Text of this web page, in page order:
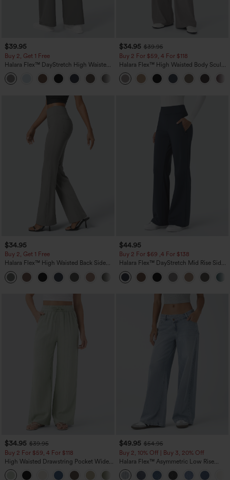
$39.95
Buy 2, Get 1 Free
Halara Flex™ DayStretch High Waisted
Pocket Straight Leg Work Pants
+23
$34.95 $39.95
Buy 2 For $59, 4 For $118
Halara Flex™ High Waisted Body Sculpt
Waist-Slimming Pocket Wide Leg Micro
Waffle Work Pants
$34.95
Buy 2, Get 1 Free
Halara Flex™ High Waisted Back Side
Pocket Slight Flare Work Pants
+13
$44.95
Buy 2 For $69 ,4 For $138
Halara Flex™ DayStretch Mid Rise Side
Zipper Pocket Work Flare Pants
$34.95 $39.95
Buy 2 For $59, 4 For $118
High Waisted Drawstring Pocket Wide
Leg Baggy Casual Linen-Feel Pants
+15
$49.95 $54.95
Buy 2, 10% Off | Buy 3, 20% Off
Halara Flex™ Asymmetric Low Rise
Zipper Pockets Baggy Wide Leg
Washed Casual Jeans